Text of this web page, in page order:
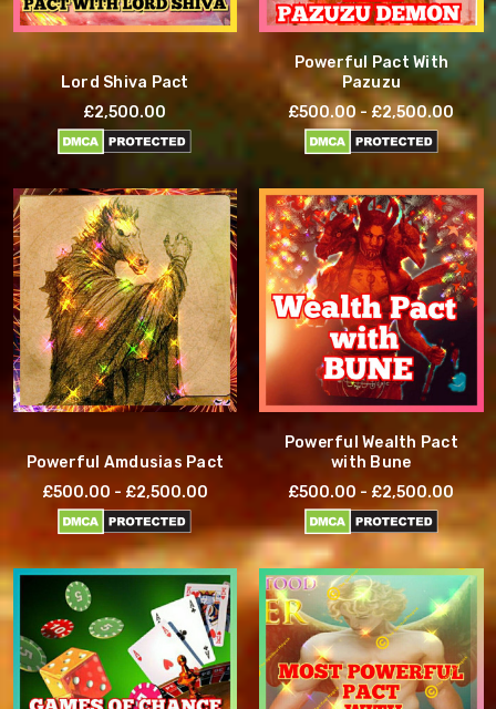
Lord Shiva Pact
£2,500.00
Powerful Pact With
Pazuzu
£500.00 - £2,500.00
Powerful Amdusias Pact
£500.00 - £2,500.00
Powerful Wealth Pact
with Bune
£500.00 - £2,500.00